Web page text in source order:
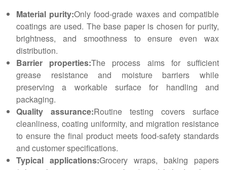
Material purity:Only food-grade waxes and compatible
coatings are used. The base paper is chosen for purity,
brightness, and smoothness to ensure even wax
distribution.
Barrier properties:The process aims for sufficient
grease resistance and moisture barriers while
preserving a workable surface for handling and
packaging.
Quality assurance:Routine testing covers surface
cleanliness, coating uniformity, and migration resistance
to ensure the final product meets food-safety standards
and customer specifications.
Typical applications:Grocery wraps, baking papers